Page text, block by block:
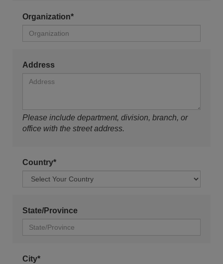
Organization*
Address
Please include department, division, branch, or
office with the street address.
Country*
State/Province
City*